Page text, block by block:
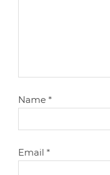
Name*
Email*